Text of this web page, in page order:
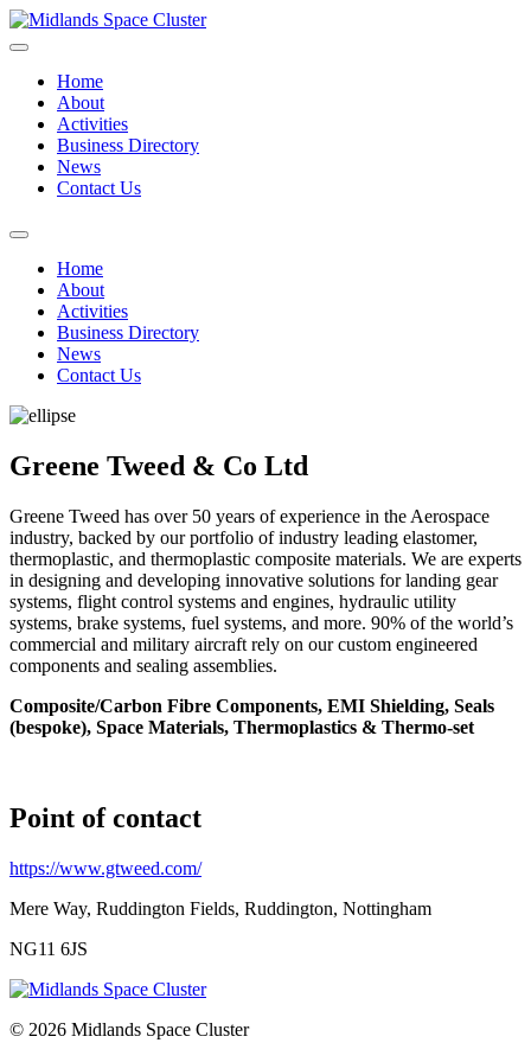
Home
About
Activities
Business Directory
News
Contact Us
Home
About
Activities
Business Directory
News
Contact Us
Greene Tweed & Co Ltd
Greene Tweed has over 50 years of experience in the Aerospace
industry, backed by our portfolio of industry leading elastomer,
thermoplastic, and thermoplastic composite materials. We are experts
in designing and developing innovative solutions for landing gear
systems, flight control systems and engines, hydraulic utility
systems, brake systems, fuel systems, and more. 90% of the world’s
commercial and military aircraft rely on our custom engineered
components and sealing assemblies.
Composite/Carbon Fibre Components, EMI Shielding, Seals
(bespoke), Space Materials, Thermoplastics & Thermo-set
Point of contact
https://www.gtweed.com/
Mere Way, Ruddington Fields, Ruddington, Nottingham
NG11 6JS
© 2026 Midlands Space Cluster